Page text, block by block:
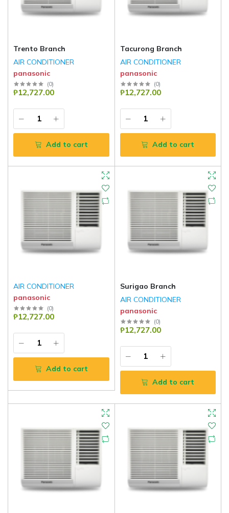
Trento Branch
AIR CONDITIONER
panasonic
(0)
₱12,727.00
Add to cart
Tacurong Branch
AIR CONDITIONER
panasonic
(0)
₱12,727.00
Add to cart
AIR CONDITIONER
panasonic
(0)
₱12,727.00
Add to cart
Surigao Branch
AIR CONDITIONER
panasonic
(0)
₱12,727.00
Add to cart